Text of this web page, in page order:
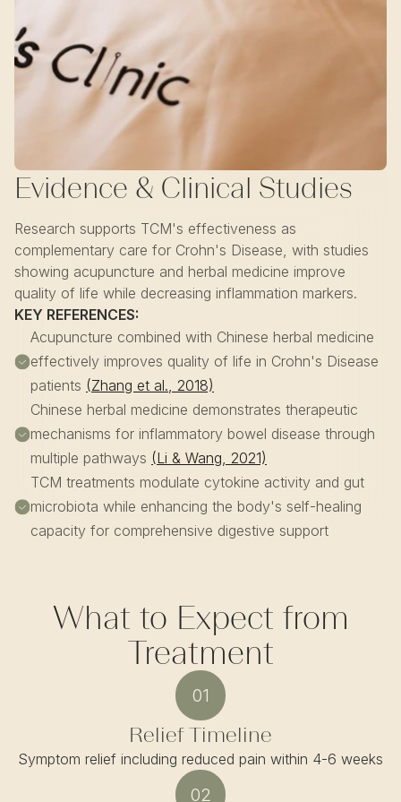
Evidence & Clinical Studies
Research supports TCM's effectiveness as
complementary care for Crohn's Disease, with studies
showing acupuncture and herbal medicine improve
quality of life while decreasing inflammation markers.
KEY REFERENCES:
Acupuncture combined with Chinese herbal medicine
effectively improves quality of life in Crohn's Disease
patients (Zhang et al., 2018)
Chinese herbal medicine demonstrates therapeutic
mechanisms for inflammatory bowel disease through
multiple pathways (Li & Wang, 2021)
TCM treatments modulate cytokine activity and gut
microbiota while enhancing the body's self-healing
capacity for comprehensive digestive support
What to Expect from
Treatment
01
Relief Timeline
Symptom relief including reduced pain within 4-6 weeks
02